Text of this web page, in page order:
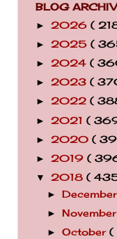
BLOG
► 2026 (
► 2025 (
► 2024 (
► 2023 (
► 2022 (
► 2021 (
► 2020 (
► 2019 (
▼ 2018 (
►
►
►October(